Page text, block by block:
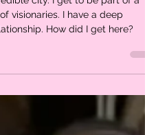
2 min read
my dream life
city. I get to be part of a